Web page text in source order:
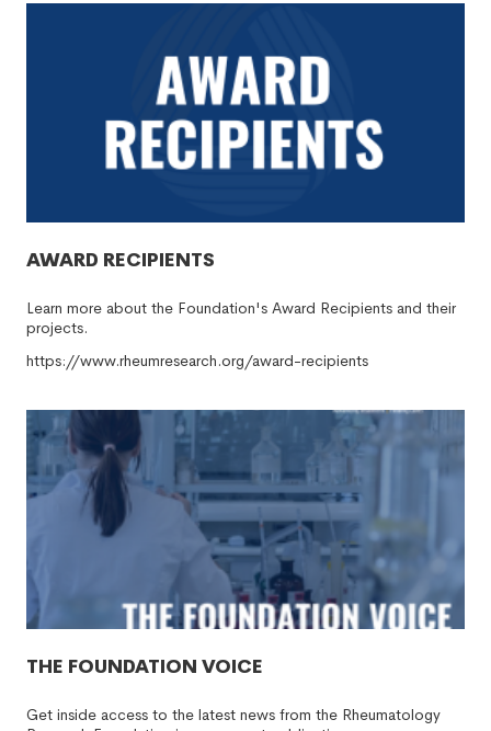
AWARD RECIPIENTS
Learn more about the Foundation's Award Recipients and their
projects.
https://www.rheumresearch.org/award-recipients
THE FOUNDATION VOICE
Get inside access to the latest news from the Rheumatology